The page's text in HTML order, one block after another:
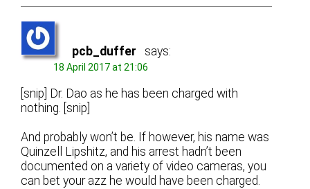
pcb_duffer says:
18 April 2017 at 21:06
[snip] Dr. Dao as he has been charged with
nothing. [snip]
And probably won’t be. If however, his name was
Quinzell Lipshitz, and his arrest hadn’t been
documented on a variety of video cameras, you
can bet your azz he would have been charged.